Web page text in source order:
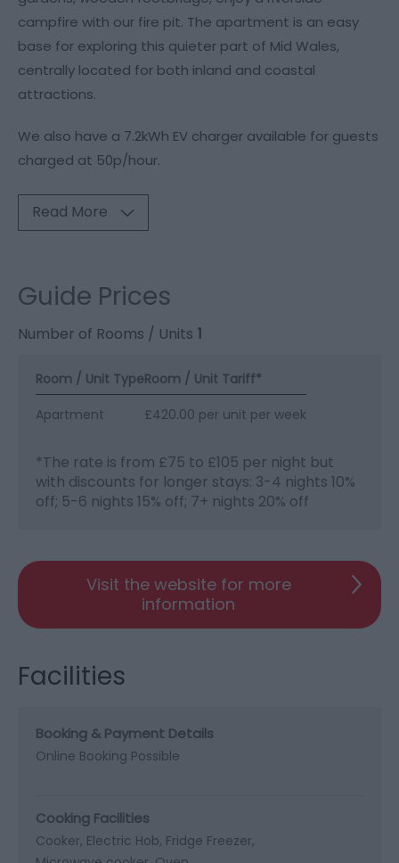
campfire with our fire pit. The apartment is an easy
base for exploring this quieter part of Mid Wales,
centrally located for both inland and coastal
attractions.
We also have a 7.2kWh EV charger available for guests
charged at 50p/hour.
Read More
Guide Prices
Number of Rooms / Units 1
Room / Unit TypeRoom / Unit Tariff*
Apartment
£420.00 per unit per week
*The rate is from £75 to £105 per night but
with discounts for longer stays: 3-4 nights 10%
off; 5-6 nights 15% off; 7+ nights 20% off
Visit the website for more
information
Facilities
Booking & Payment Details
Online Booking Possible
Cooking Facilities
Cooker Electric Hob Fridge Freezer